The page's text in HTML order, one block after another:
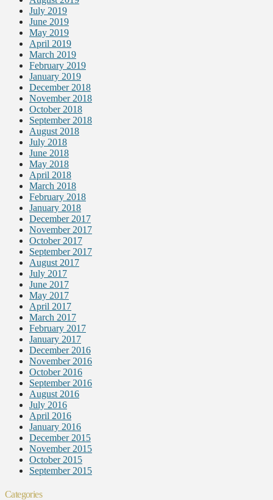
July 2019
June 2019
May 2019
April 2019
March 2019
February 2019
January 2019
December 2018
November 2018
October 2018
September 2018
August 2018
July 2018
June 2018
May 2018
April 2018
March 2018
February 2018
January 2018
December 2017
November 2017
October 2017
September 2017
August 2017
July 2017
June 2017
May 2017
April 2017
March 2017
February 2017
January 2017
December 2016
November 2016
October 2016
September 2016
August 2016
July 2016
April 2016
January 2016
December 2015
November 2015
October 2015
September 2015
Categories